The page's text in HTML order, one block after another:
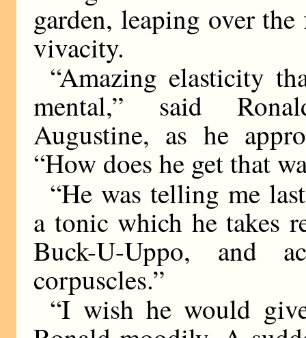
garden, leaping over
vivacity.
“Amazing elasticity
mental,” said
Augustine, as he
“How does he get that
“He was telling me
a tonic which he takes
Buck-U-Uppo, and
corpuscles.”
“I wish he would